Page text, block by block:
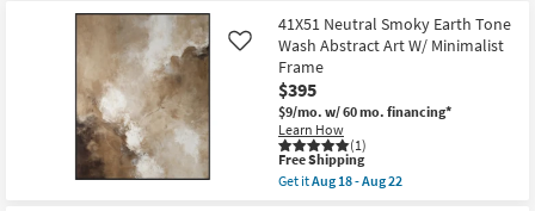
Inspiration
Clearance
Bestsellers
Shop by
18
-
Aug
22
Free
Shipping
41X51
Moody
Monochrome
Landscape
Art
W/
Minimalist
Frame
as
soon
as
41X51 Neutral Smoky Earth Tone
Wash Abstract Art W/ Minimalist
Frame
$395
$9/mo. w/ 60 mo. financing*
Learn How
(1)
Like
This
item
qualifies
Free Shipping
Get itAug 18 - Aug 22